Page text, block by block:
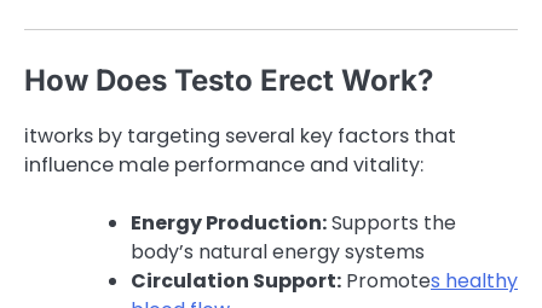
How Does Testo Erect Work?
itworks by targeting several key factors that
influence male performance and vitality:
Energy Production:Supports the
body’s natural energy systems
Circulation Support: Promotes healthy